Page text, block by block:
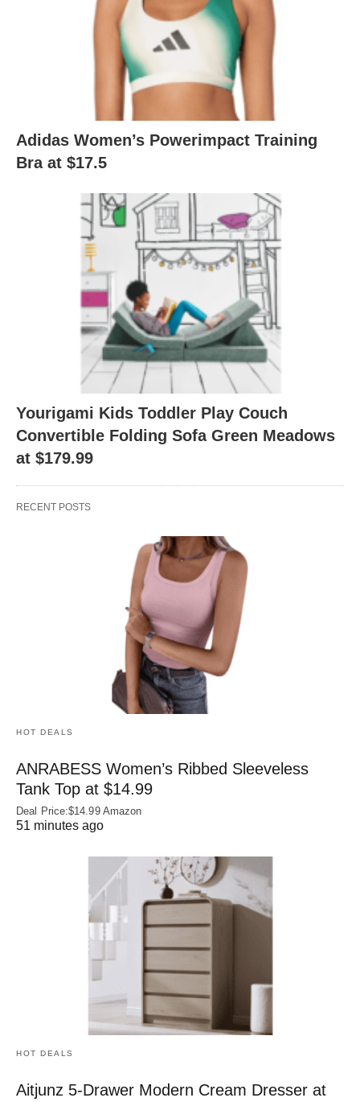
Adidas Women’s Powerimpact Training
Bra at $17.5
Yourigami Kids Toddler Play Couch
Convertible Folding Sofa Green Meadows
at $179.99
RECENT POSTS
HOT DEALS
ANRABESS Women’s Ribbed Sleeveless
Tank Top at $14.99
Deal Price:$14.99 Amazon
51 minutes ago
HOT DEALS
Aitjunz 5-Drawer Modern Cream Dresser at